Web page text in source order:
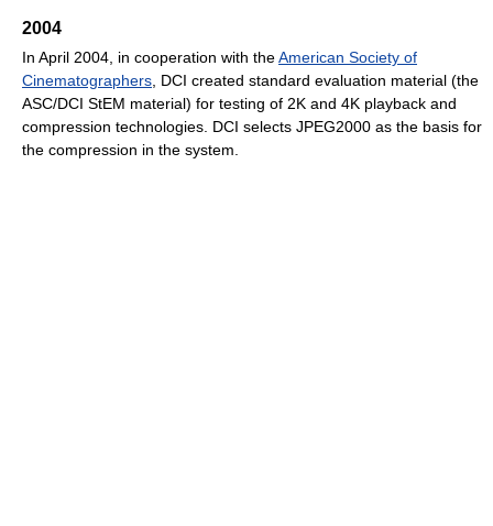
2004
In April 2004, in cooperation with theAmerican Society of
Cinematographers, DCI created standard evaluation material (the
ASC/DCI StEM material) for testing of 2K and 4K playback and
compression technologies. DCI selects JPEG2000 as the basis for
the compression in the system.